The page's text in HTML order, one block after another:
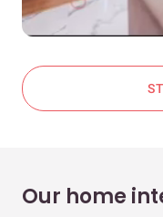
Our home